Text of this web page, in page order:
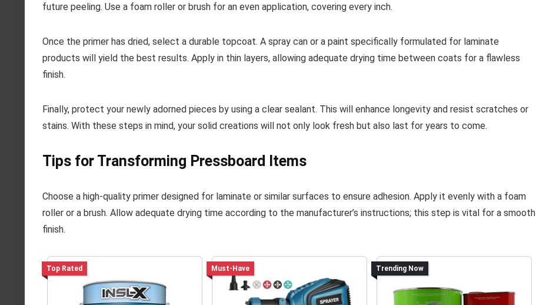
future peeling. Use a foam roller or brush for an even application, covering every inch.
Once the primer has dried, select a durable topcoat. A spray can or a paint specifically formulated for laminate
products will yield the best results. Apply in thin layers, allowing adequate drying time between coats for a flawless
finish.
Finally, protect your newly adorned pieces by using a clear sealant. This will enhance longevity and resist scratches or
stains. With these steps in mind, your solid creations will not only look fresh but also last for years to come.
Tips for Transforming Pressboard Items
Choose a high-quality primer designed for laminate or similar surfaces to ensure adhesion. Apply it evenly with a foam
roller or a brush. Allow adequate drying time according to the manufacturer’s instructions; this step is vital for a smooth
finish.
Top Rated Must-Have Trending Now